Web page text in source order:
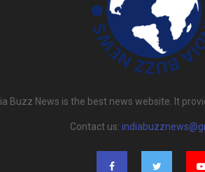
Buzz News is the best news website. It
Contact us: